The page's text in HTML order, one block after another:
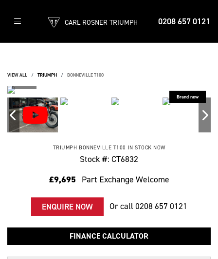
0208 657 0121
CARL ROSNER TRIUMPH
VIEW ALL TRIUMPH BONNEVILLE T100
TRIUMPH BONNEVILLE T100 IN STOCK NOW
Stock #: CT6832
£9,695 Part Exchange Welcome
ENQUIRE NOW Or call 0208 657 0121
FINANCE CALCULATOR